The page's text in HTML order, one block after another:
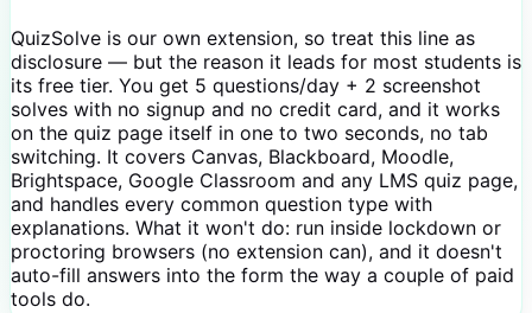
QuizSolve is our own extension, so treat this line as
disclosure — but the reason it leads for most students is
its free tier. You get 5 questions/day + 2 screenshot
solves with no signup and no credit card, and it works
on the quiz page itself in one to two seconds, no tab
switching. It covers Canvas, Blackboard, Moodle,
Brightspace, Google Classroom and any LMS quiz page,
and handles every common question type with
explanations. What it won't do: run inside lockdown or
proctoring browsers (no extension can), and it doesn't
auto-fill answers into the form the way a couple of paid
tools do.